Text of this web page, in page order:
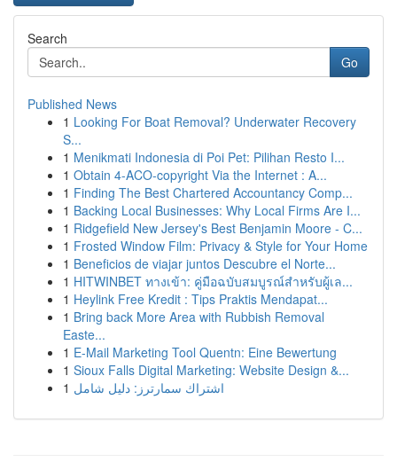
Search
Go
Published News
1 Looking For Boat Removal? Underwater Recovery
S...
1 Menikmati Indonesia di Poi Pet: Pilihan Resto I...
1 Obtain 4-ACO-copyright Via the Internet : A...
1 Finding The Best Chartered Accountancy Comp...
1 Backing Local Businesses: Why Local Firms Are I...
1 Ridgefield New Jersey's Best Benjamin Moore - C...
1 Frosted Window Film: Privacy & Style for Your Home
1 Beneficios de viajar juntos Descubre el Norte...
1 HITWINBET ทางเข้า: คู่มือฉบับสมบูรณ์สำหรับผู้เล...
1 Heylink Free Kredit : Tips Praktis Mendapat...
1 Bring back More Area with Rubbish Removal
Easte...
1 E-Mail Marketing Tool Quentn: Eine Bewertung
1 Sioux Falls Digital Marketing: Website Design &...
1 اشتراك سمارترز: دليل شامل